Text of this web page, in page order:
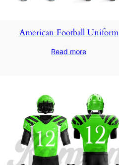
American Football Uniform
Read more